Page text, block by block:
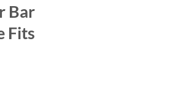
Bar
Fits